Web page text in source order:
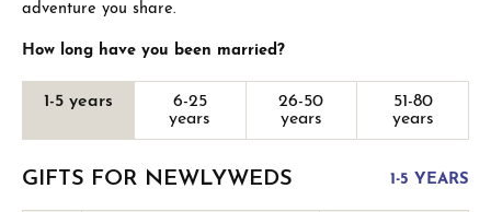
adventure you share.
How long have you been married?
1-5 years
6-25
years
26-50
years
51-80
years
GIFTS FOR NEWLYWEDS 1-5 YEARS